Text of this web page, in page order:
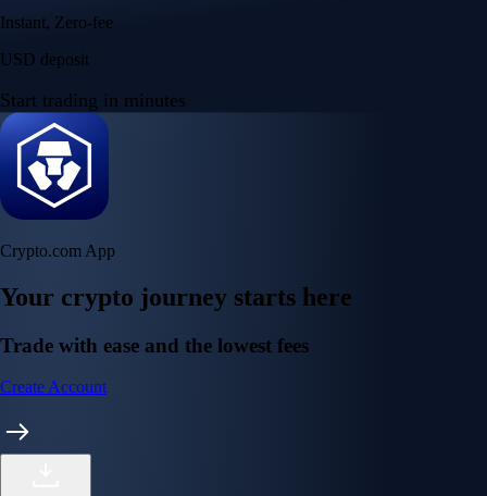
Instant, Zero-fee
USD deposit
Start trading in minutes
Crypto.com App
Your crypto journey starts here
Trade with ease and the lowest fees
Create Account